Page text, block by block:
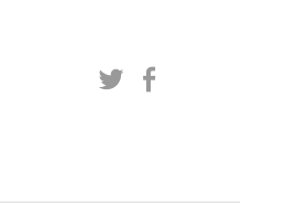
Twitter